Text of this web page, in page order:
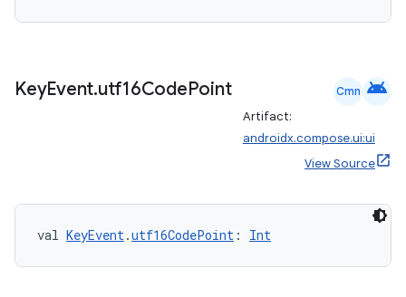
KeyEvent.utf16CodePoint Cmn android
Artifact:
androidx.compose.ui:ui
View Source
val KeyEvent.utf16CodePoint : Int